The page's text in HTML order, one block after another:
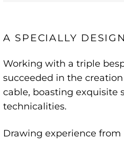
A SPECIALLY
Working with a triple
succeeded in the
cable, boasting exquisite
technicalities.
Drawing experience from